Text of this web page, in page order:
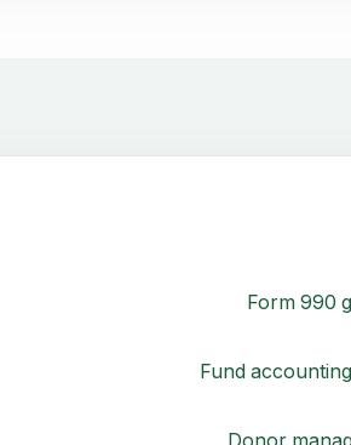
Form 990
Fund
Donor